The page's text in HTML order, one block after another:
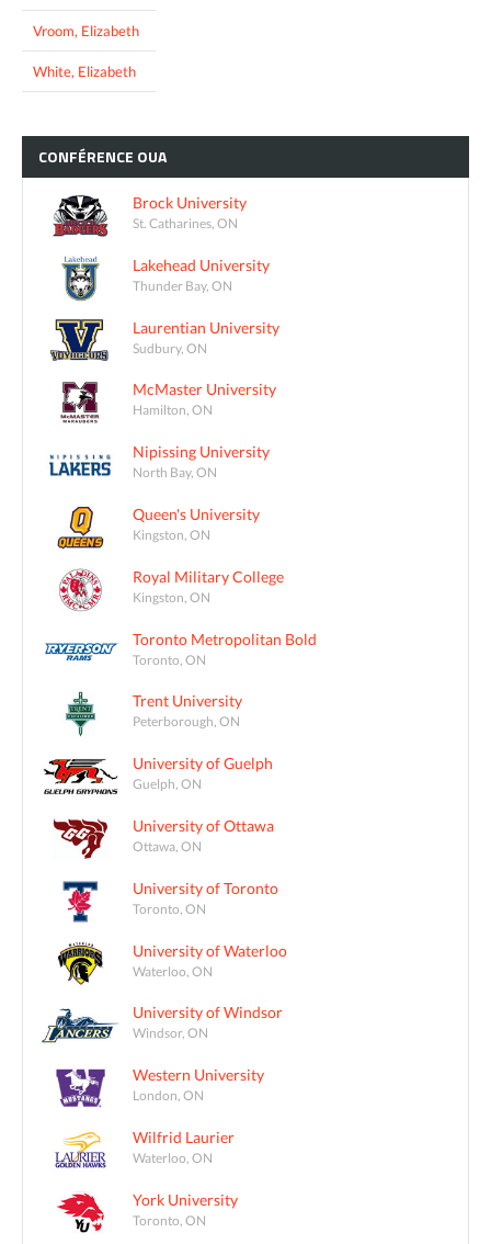
Vroom, Elizabeth
White, Elizabeth
CONFÉRENCE OUA
Brock University
St. Catharines, ON
Lakehead University
Thunder Bay, ON
Laurentian University
Sudbury, ON
McMaster University
Hamilton, ON
Nipissing University
North Bay, ON
Queen's University
Kingston, ON
Royal Military College
Kingston, ON
Toronto Metropolitan Bold
Toronto, ON
Trent University
Peterborough, ON
University of Guelph
Guelph, ON
University of Ottawa
Ottawa, ON
University of Toronto
Toronto, ON
University of Waterloo
Waterloo, ON
University of Windsor
Windsor, ON
Western University
London, ON
Wilfrid Laurier
Waterloo, ON
York University
Toronto, ON